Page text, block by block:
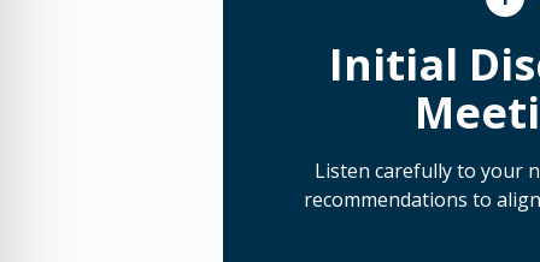
Initial
Listen carefully to your
recommendations to